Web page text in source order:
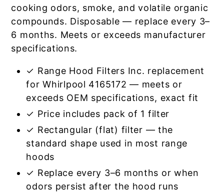
cooking odors, smoke, and volatile organic
compounds. Disposable — replace every 3–
6 months. Meets or exceeds manufacturer
specifications.
✓ Range Hood Filters Inc. replacement
for Whirlpool 4165172 — meets or
exceeds OEM specifications, exact fit
✓ Price includes pack of 1 filter
✓ Rectangular (flat) filter — the
standard shape used in most range
hoods
✓ Replace every 3–6 months or when
odors persist after the hood runs